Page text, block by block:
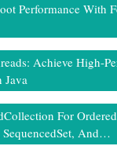
Performance With
Achieve High-
Java
For
SequencedSet, And…